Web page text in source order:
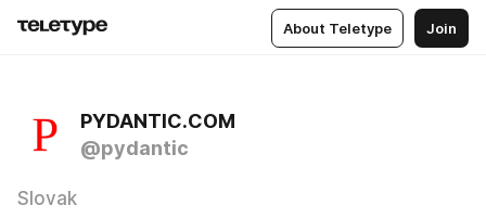
About Teletype Join
PYDANTIC.COM
@pydantic
Slovak